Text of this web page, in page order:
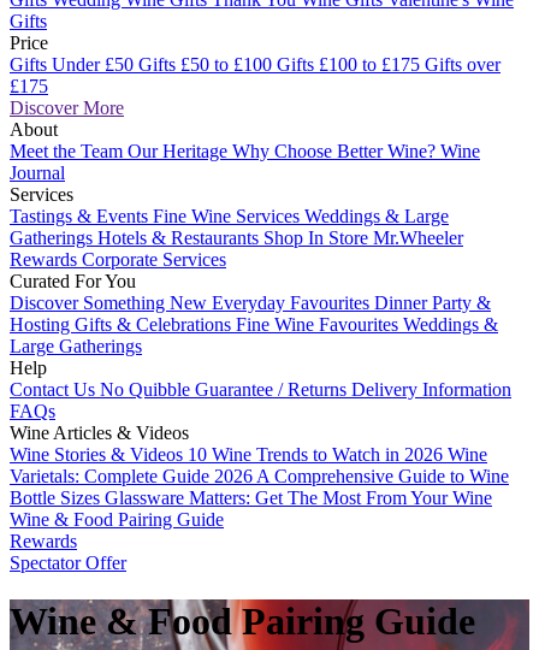
Gifts
Price
Gifts Under £50 Gifts £50 to £100 Gifts £100 to £175 Gifts over
£175
Discover More
About
Meet the Team Our Heritage Why Choose Better Wine? Wine
Journal
Services
Tastings & Events Fine Wine Services Weddings & Large
Gatherings Hotels & Restaurants Shop In Store Mr.Wheeler
Rewards Corporate Services
Curated For You
Discover Something New Everyday Favourites Dinner Party &
Hosting Gifts & Celebrations Fine Wine Favourites Weddings &
Large Gatherings
Help
Contact Us No Quibble Guarantee / Returns Delivery Information
FAQs
Wine Articles & Videos
Wine Stories & Videos 10 Wine Trends to Watch in 2026 Wine
Varietals: Complete Guide 2026 A Comprehensive Guide to Wine
Bottle Sizes Glassware Matters: Get The Most From Your Wine
Wine & Food Pairing Guide
Rewards
Spectator Offer
Wine & Food Pairing Guide